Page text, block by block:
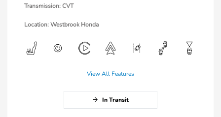
Transmission: CVT
Location: Westbrook Honda
View All Features
In Transit